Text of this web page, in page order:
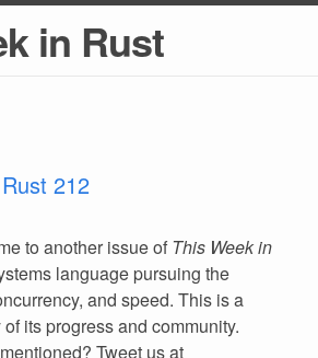
in Rust
212
to another issue of This Week in
language pursuing the
and speed. This is a
its progress and community.
Tweet us at